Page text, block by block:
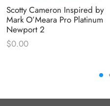
Scotty Cameron Inspired by
Mark O’Meara Pro Platinum
Newport 2
$0.00